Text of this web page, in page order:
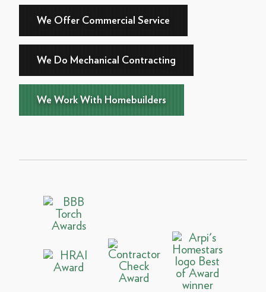
We Offer Commercial Service
We Do Mechanical Contracting
We Work With Homebuilders